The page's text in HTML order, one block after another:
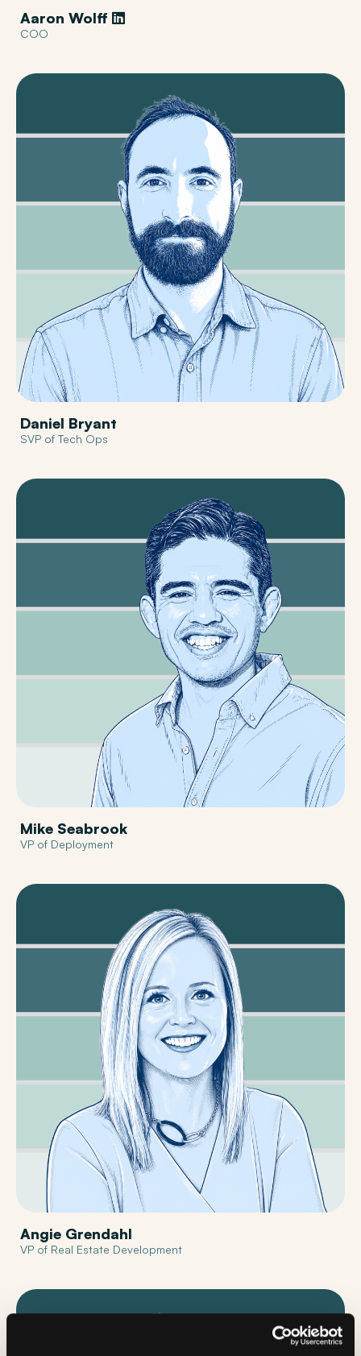
Aaron Wolff
COO
Daniel Bryant
SVP of Tech Ops
Mike Seabrook
VP of Deployment
Angie Grendahl
VP of Real Estate Development